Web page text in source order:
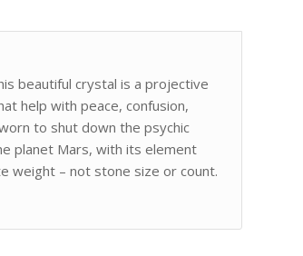
beautiful crystal is a projective
help with peace, confusion,
to shut down the psychic
planet Mars, with its element
weight – not stone size or count.